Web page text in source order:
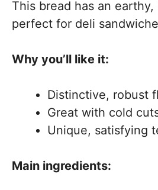
This bread has an earthy,
perfect for deli
Why you’ll like it:
Distinctive, robust
Great with cold
Unique, satisfying
Main ingredients: